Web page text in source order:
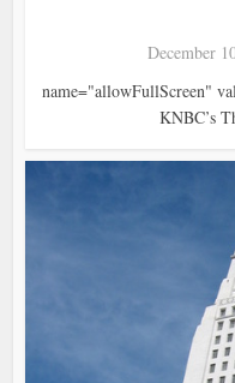
December
name="allowFullScreen"
KNBC’s